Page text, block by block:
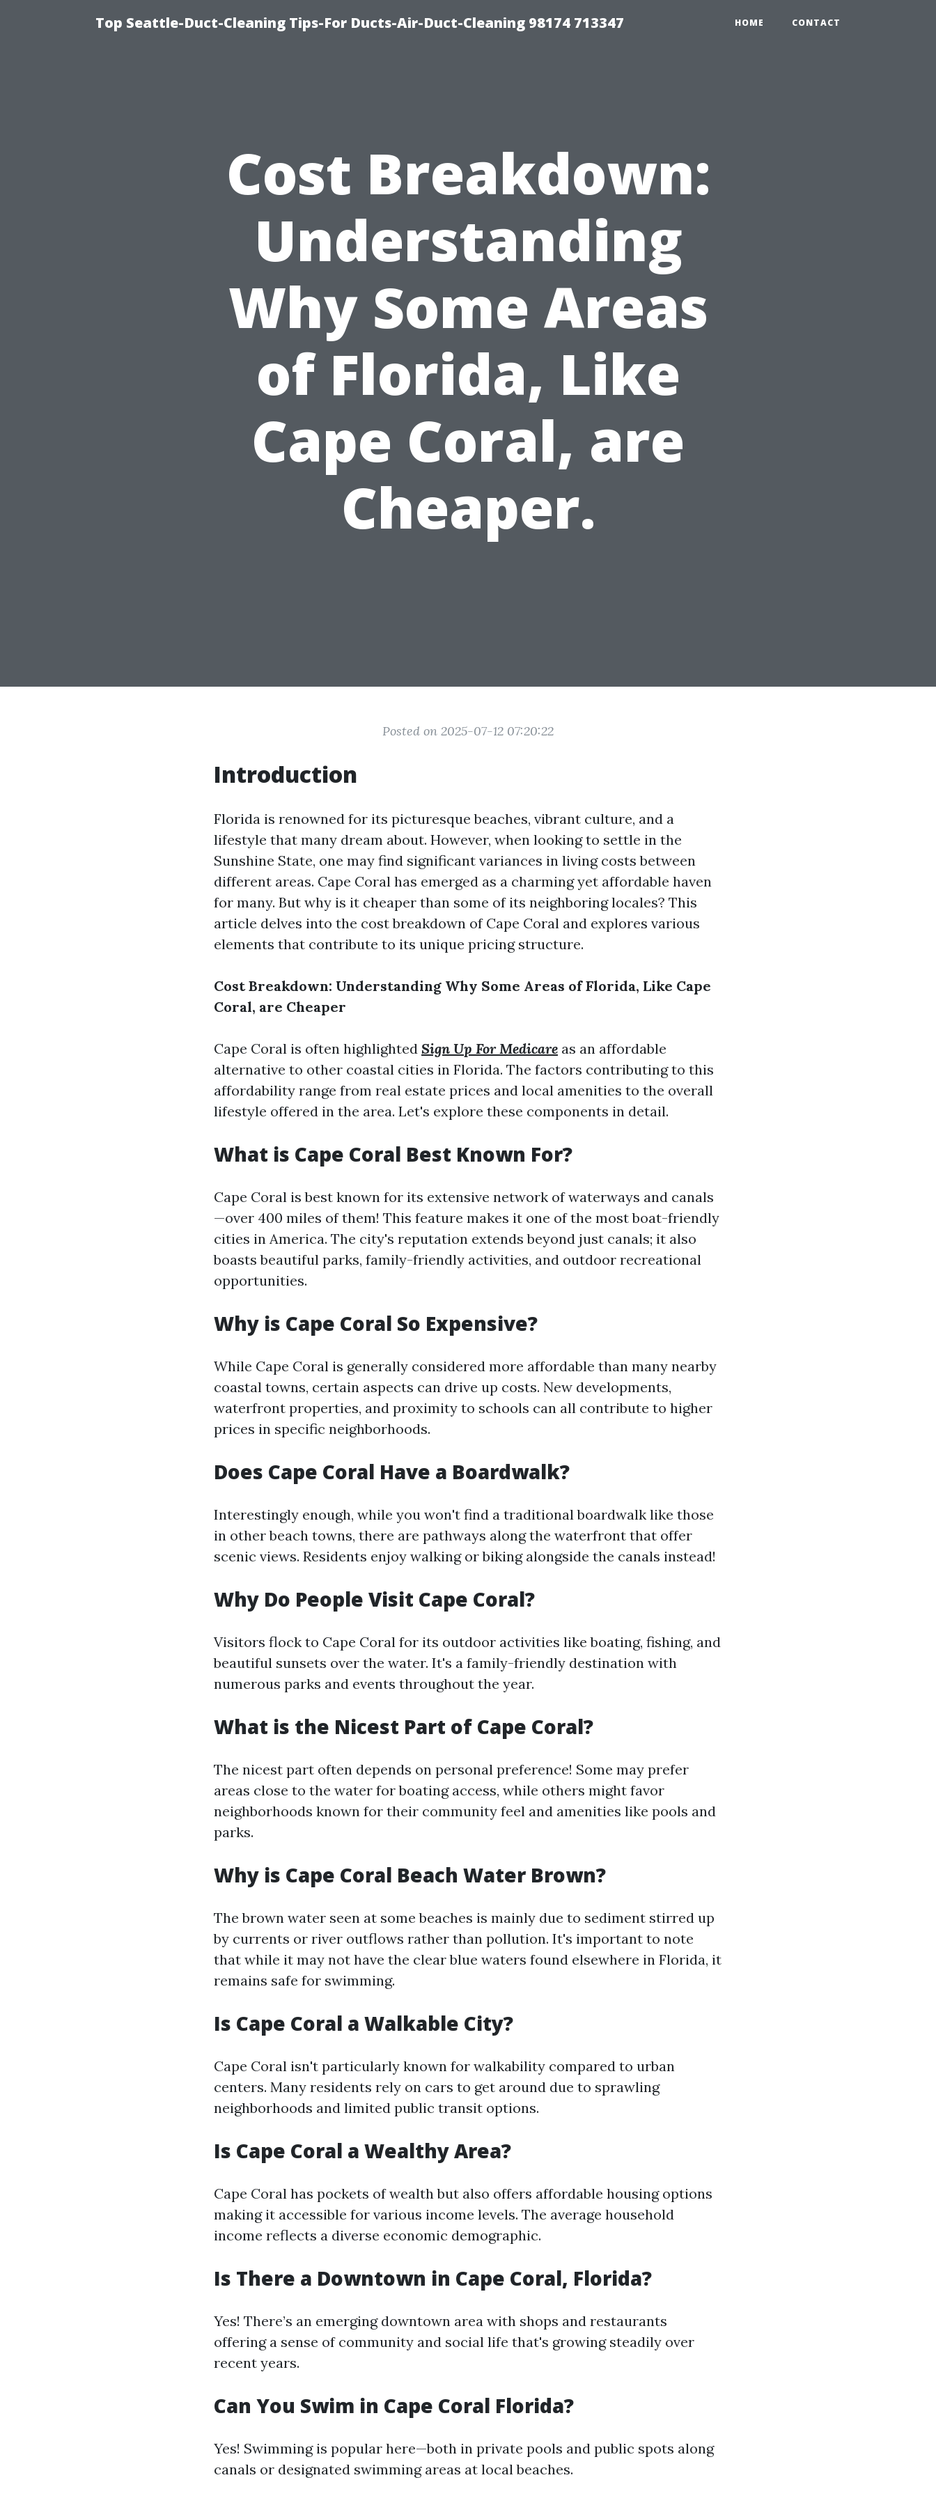
Top Seattle-Duct-Cleaning Tips-For Ducts-Air-Duct-Cleaning 98174 713347 HOME CONTACT
Cost Breakdown:
Understanding
Why Some Areas
of Florida, Like
Cape Coral, are
Cheaper.
Posted on 2025-07-12 07:20:22
Introduction
Florida is renowned for its picturesque beaches, vibrant culture, and a
lifestyle that many dream about. However, when looking to settle in the
Sunshine State, one may find significant variances in living costs between
different areas. Cape Coral has emerged as a charming yet affordable haven
for many. But why is it cheaper than some of its neighboring locales? This
article delves into the cost breakdown of Cape Coral and explores various
elements that contribute to its unique pricing structure.
Cost Breakdown: Understanding Why Some Areas of Florida, Like Cape
Coral, are Cheaper
Cape Coral is often highlighted Sign Up For Medicare as an affordable
alternative to other coastal cities in Florida. The factors contributing to this
affordability range from real estate prices and local amenities to the overall
lifestyle offered in the area. Let's explore these components in detail.
What is Cape Coral Best Known For?
Cape Coral is best known for its extensive network of waterways and canals
—over 400 miles of them! This feature makes it one of the most boat-friendly
cities in America. The city's reputation extends beyond just canals; it also
boasts beautiful parks, family-friendly activities, and outdoor recreational
opportunities.
Why is Cape Coral So Expensive?
While Cape Coral is generally considered more affordable than many nearby
coastal towns, certain aspects can drive up costs. New developments,
waterfront properties, and proximity to schools can all contribute to higher
prices in specific neighborhoods.
Does Cape Coral Have a Boardwalk?
Interestingly enough, while you won't find a traditional boardwalk like those
in other beach towns, there are pathways along the waterfront that offer
scenic views. Residents enjoy walking or biking alongside the canals instead!
Why Do People Visit Cape Coral?
Visitors flock to Cape Coral for its outdoor activities like boating, fishing, and
beautiful sunsets over the water. It's a family-friendly destination with
numerous parks and events throughout the year.
What is the Nicest Part of Cape Coral?
The nicest part often depends on personal preference! Some may prefer
areas close to the water for boating access, while others might favor
neighborhoods known for their community feel and amenities like pools and
parks.
Why is Cape Coral Beach Water Brown?
The brown water seen at some beaches is mainly due to sediment stirred up
by currents or river outflows rather than pollution. It's important to note
that while it may not have the clear blue waters found elsewhere in Florida, it
remains safe for swimming.
Is Cape Coral a Walkable City?
Cape Coral isn't particularly known for walkability compared to urban
centers. Many residents rely on cars to get around due to sprawling
neighborhoods and limited public transit options.
Is Cape Coral a Wealthy Area?
Cape Coral has pockets of wealth but also offers affordable housing options
making it accessible for various income levels. The average household
income reflects a diverse economic demographic.
Is There a Downtown in Cape Coral, Florida?
Yes! There’s an emerging downtown area with shops and restaurants
offering a sense of community and social life that's growing steadily over
recent years.
Can You Swim in Cape Coral Florida?
Yes! Swimming is popular here—both in private pools and public spots along
canals or designated swimming areas at local beaches.